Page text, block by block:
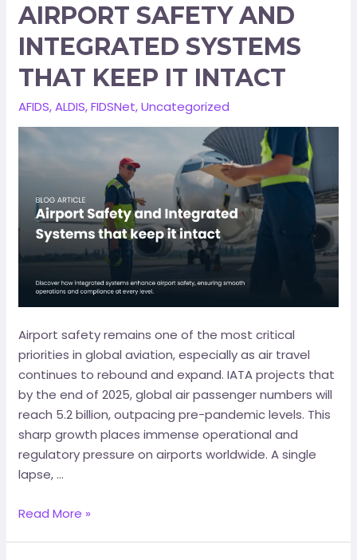
AIRPORT SAFETY AND
INTEGRATED SYSTEMS
THAT KEEP IT INTACT
AFIDS,ALDIS,FIDSNet,Uncategorized
Airport safety remains one of the most critical
priorities in global aviation, especially as air travel
continues to rebound and expand. IATA projects that
by the end of 2025, global air passenger numbers will
reach 5.2 billion, outpacing pre-pandemic levels. This
sharp growth places immense operational and
regulatory pressure on airports worldwide. A single
lapse, …
Read More »